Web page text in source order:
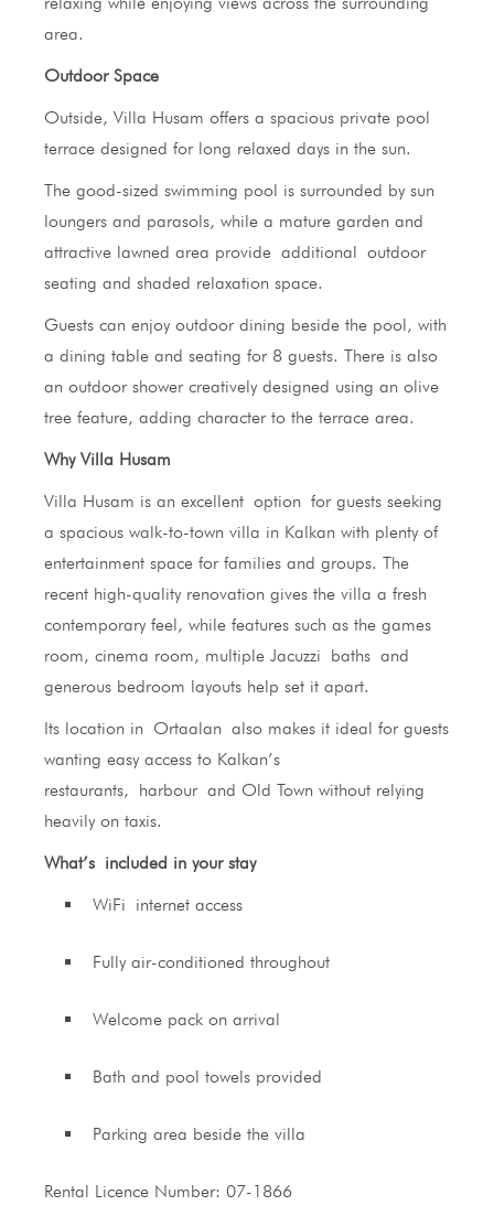
area.
Outdoor Space
Outside, Villa Husam offers a spacious private pool
terrace designed for long relaxed days in the sun.
The good-sized swimming pool is surrounded by sun
loungers and parasols, while a mature garden and
attractive lawned area provide additional outdoor
seating and shaded relaxation space.
Guests can enjoy outdoor dining beside the pool, with
a dining table and seating for 8 guests. There is also
an outdoor shower creatively designed using an olive
tree feature, adding character to the terrace area.
Why Villa Husam
Villa Husam is an excellent option for guests seeking
a spacious walk-to-town villa in Kalkan with plenty of
entertainment space for families and groups. The
recent high-quality renovation gives the villa a fresh
contemporary feel, while features such as the games
room, cinema room, multiple Jacuzzi baths and
generous bedroom layouts help set it apart.
Its location in Ortaalan also makes it ideal for guests
wanting easy access to Kalkan’s
restaurants, harbour and Old Town without relying
heavily on taxis.
What’s included in your stay
WiFi internet access
Fully air-conditioned throughout
Welcome pack on arrival
Bath and pool towels provided
Parking area beside the villa
Rental Licence Number: 07-1866